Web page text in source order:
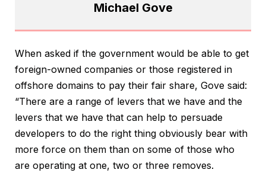
Michael Gove
When asked if the government would be able to get
foreign-owned companies or those registered in
offshore domains to pay their fair share, Gove said:
“There are a range of levers that we have and the
levers that we have that can help to persuade
developers to do the right thing obviously bear with
more force on them than on some of those who
are operating at one, two or three removes.